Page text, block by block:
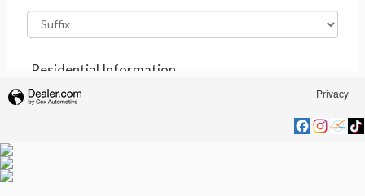
Privacy